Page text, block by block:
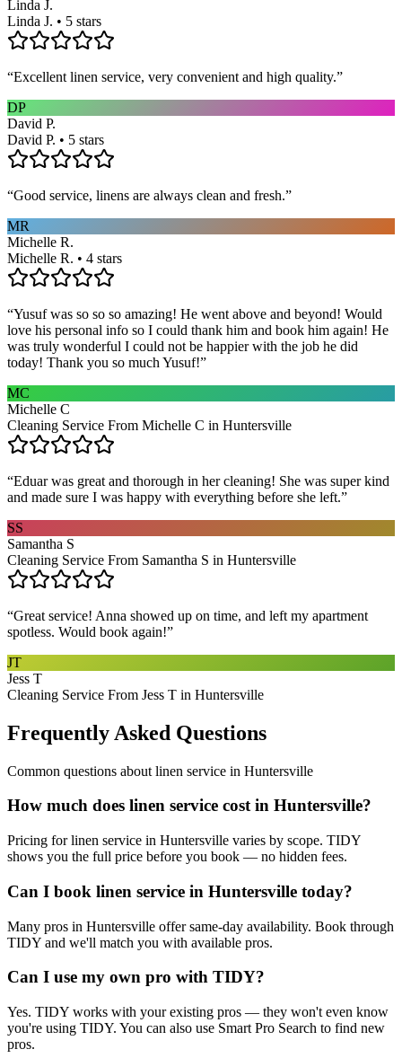
Linda J.
Linda J. • 5 stars
“Excellent linen service, very convenient and high quality.”
DP
David P.
David P. • 5 stars
“Good service, linens are always clean and fresh.”
MR
Michelle R.
Michelle R. • 4 stars
“Yusuf was so so so amazing! He went above and beyond! Would
love his personal info so I could thank him and book him again! He
was truly wonderful I could not be happier with the job he did
today! Thank you so much Yusuf!”
MC
Michelle C
Cleaning Service From Michelle C in Huntersville
“Eduar was great and thorough in her cleaning! She was super kind
and made sure I was happy with everything before she left.”
SS
Samantha S
Cleaning Service From Samantha S in Huntersville
“Great service! Anna showed up on time, and left my apartment
spotless. Would book again!”
JT
Jess T
Cleaning Service From Jess T in Huntersville
Frequently Asked Questions
Common questions about linen service in Huntersville
How much does linen service cost in Huntersville?
Pricing for linen service in Huntersville varies by scope. TIDY
shows you the full price before you book — no hidden fees.
Can I book linen service in Huntersville today?
Many pros in Huntersville offer same-day availability. Book through
TIDY and we'll match you with available pros.
Can I use my own pro with TIDY?
Yes. TIDY works with your existing pros — they won't even know
you're using TIDY. You can also use Smart Pro Search to find new
pros.